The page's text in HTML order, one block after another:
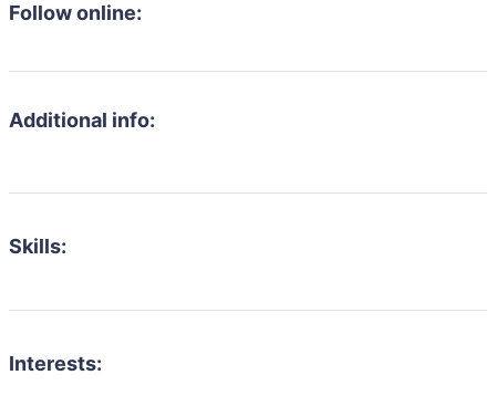
Follow online:
Additional info:
Skills:
Interests: